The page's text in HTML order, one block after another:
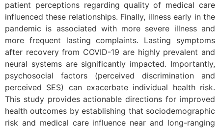
patient perceptions regarding quality of medical care
influenced these relationships. Finally, illness early in the
pandemic is associated with more severe illness and
more frequent lasting complaints. Lasting symptoms
after recovery from COVID-19 are highly prevalent and
neural systems are significantly impacted. Importantly,
psychosocial factors (perceived discrimination and
perceived SES) can exacerbate individual health risk.
This study provides actionable directions for improved
health outcomes by establishing that sociodemographic
risk and medical care influence near and long-ranging